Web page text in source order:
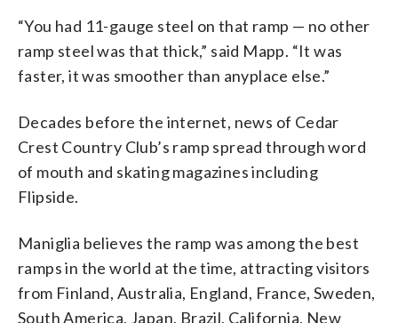
“You had 11-gauge steel on that ramp — no other
ramp steel was that thick,” said Mapp. “It was
faster, it was smoother than anyplace else.”
Decades before the internet, news of Cedar
Crest Country Club’s ramp spread through word
of mouth and skating magazines including
Flipside.
Maniglia believes the ramp was among the best
ramps in the world at the time, attracting visitors
from Finland, Australia, England, France, Sweden,
South America, Japan, Brazil, California, New